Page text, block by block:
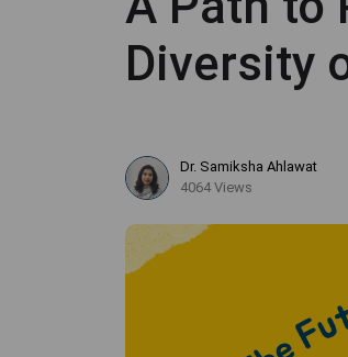
Diversity
Dr. Samiksha Ahlawat
4064 Views